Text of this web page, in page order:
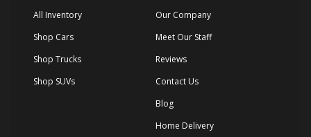
All Inventory
Shop Cars
Shop Trucks
Shop SUVs
Our Company
Meet Our Staff
Reviews
Contact Us
Blog
Home Delivery